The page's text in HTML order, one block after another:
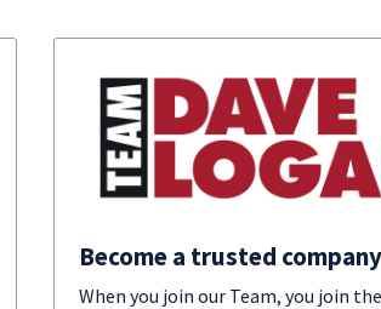
Become a trusted company
When you join our Team, you join